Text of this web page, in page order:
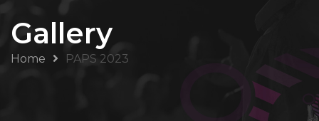
Gallery
Home PAPS 2023